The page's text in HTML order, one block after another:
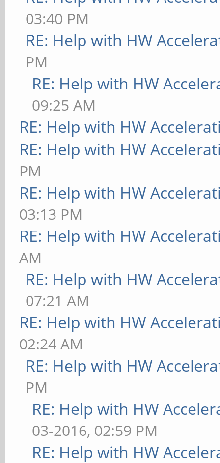
03:40 PM
RE: Help with HW
PM
RE: Help with HW
09:25 AM
RE: Help with HW
RE: Help with HW
PM
RE: Help with HW
03:13 PM
RE: Help with HW
AM
RE: Help with HW
07:21 AM
RE: Help with HW
02:24 AM
RE: Help with HW
PM
RE: Help with HW
03-2016, 02:59 PM
RE: Help with HW